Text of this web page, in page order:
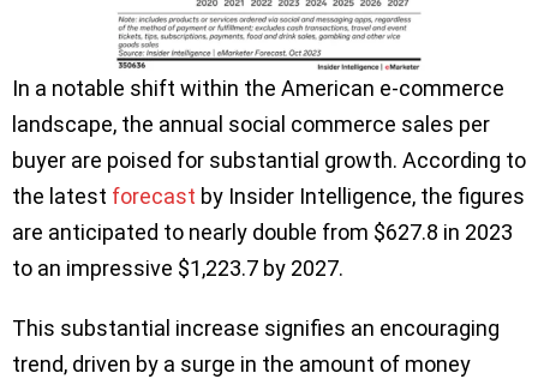
In a notable shift within the American e-commerce
landscape, the annual social commerce sales per
buyer are poised for substantial growth. According to
the latest forecast by Insider Intelligence, the figures
are anticipated to nearly double from $627.8 in 2023
to an impressive $1,223.7 by 2027.
This substantial increase signifies an encouraging
trend, driven by a surge in the amount of money